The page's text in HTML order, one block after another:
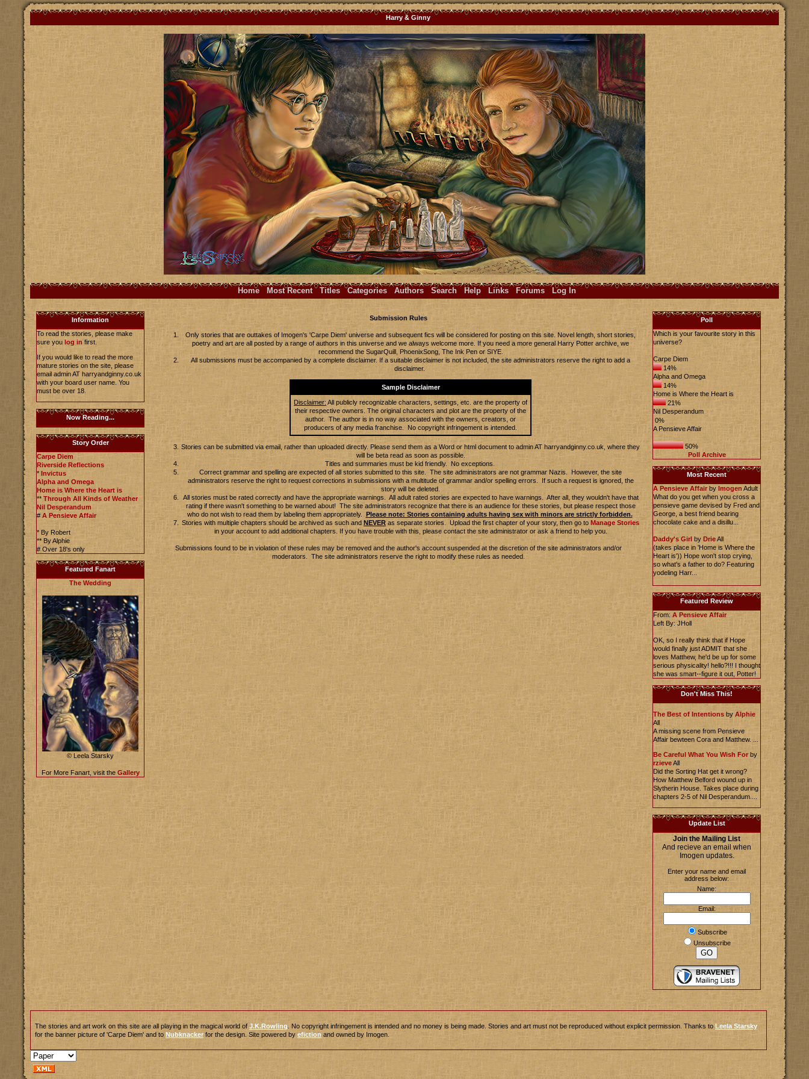
Harry & Ginny
Home Most Recent Titles Categories Authors Search Help Links Forums Log In
Information
To read the stories, please make
sure you log infirst.
If you would like to read the more
mature stories on the site, please
email admin AT harryandginny.co.uk
with your board user name. You
must be over 18.
Now Reading...
Story Order
Carpe Diem
Riverside Reflections
* Invictus
Alpha and Omega
Home is Where the Heart is
** Through All Kinds of Weather
Nil Desperandum
# A Pensieve Affair
* By Robert
** By Alphie
# Over 18's only
Featured Fanart
The Wedding
© Leela Starsky
For More Fanart, visit the Gallery
Poll
Which is your favourite story in this
universe?
Carpe Diem
14%
Alpha and Omega
14%
Home is Where the Heart is
21%
Nil Desperandum
0%
A Pensieve Affair
50%
Poll Archive
Most Recent
A Pensieve Affair by Imogen Adult
What do you get when you cross a
pensieve game devised by Fred and
George, a best friend bearing
chocolate cake and a disillu...
Daddy's Girl by DrieAll
(takes place in 'Home is Where the
Heart is')) Hope won't stop crying,
so what's a father to do? Featuring
yodeling Harr...
Featured Review
From: A Pensieve Affair
Left By: JHoll
OK, so I really think that if Hope
would finally just ADMIT that she
loves Matthew, he'd be up for some
serious physicality! hello?!!! I thought
she was smart--figure it out, Potter!
Don't Miss This!
The Best of Intentions by Alphie
All
A missing scene from Pensieve
Affair bewteen Cora and Matthew. ...
Be Careful What You Wish Forby
rzieveAll
Did the Sorting Hat get it wrong?
How Matthew Belford wound up in
Slytherin House. Takes place during
chapters 2-5 of Nil Desperandum....
Update List
Join the Mailing List
And recieve an email when
Imogen updates.
Enter your name and email
address below:
Name:
Email:
Subscribe
Unsubscribe
Submission Rules
Only stories that are outtakes of Imogen's 'Carpe Diem' universe and subsequent fics will be considered for posting on this site. Novel length, short stories,
poetry and art are all posted by a range of authors in this universe and we always welcome more. If you need a more general Harry Potter archive, we
recommend the SugarQuill, PhoenixSong, The Ink Pen or SIYE.
All submissions must be accompanied by a complete disclaimer. If a suitable disclaimer is not included, the site administrators reserve the right to add a
disclaimer.
Sample Disclaimer
Disclaimer: All publicly recognizable characters, settings, etc. are the property of
their respective owners. The original characters and plot are the property of the
author. The author is in no way associated with the owners, creators, or
producers of any media franchise. No copyright infringement is intended.
Stories can be submitted via email, rather than uploaded directly. Please send them as a Word or html document to admin AT harryandginny.co.uk, where they
will be beta read as soon as possible.
Titles and summaries must be kid friendly. No exceptions.
Correct grammar and spelling are expected of all stories submitted to this site. The site administrators are not grammar Nazis. However, the site
administrators reserve the right to request corrections in submissions with a multitude of grammar and/or spelling errors. If such a request is ignored, the
story will be deleted.
All stories must be rated correctly and have the appropriate warnings. All adult rated stories are expected to have warnings. After all, they wouldn't have that
rating if there wasn't something to be warned about! The site administrators recognize that there is an audience for these stories, but please respect those
who do not wish to read them by labeling them appropriately. Please note: Stories containing adults having sex with minors are strictly forbidden.
Stories with multiple chapters should be archived as such and NEVER as separate stories. Upload the first chapter of your story, then go to Manage Stories
in your account to add additional chapters. If you have trouble with this, please contact the site administrator or ask a friend to help you.
Submissions found to be in violation of these rules may be removed and the author's account suspended at the discretion of the site administrators and/or
moderators. The site administrators reserve the right to modify these rules as needed.
The stories and art work on this site are all playing in the magical world of J.K.Rowling . No copyright infringement is intended and no money is being made. Stories and art must not be reproduced without explicit permission. Thanks to Leela Starsky
for the banner picture of 'Carpe Diem' and to Nubknacker for the design. Site powered by efiction and owned by Imogen.